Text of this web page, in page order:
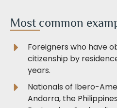
Most common
Foreigners who have
citizenship by
years.
Nationals of Ibero-
Andorra, the